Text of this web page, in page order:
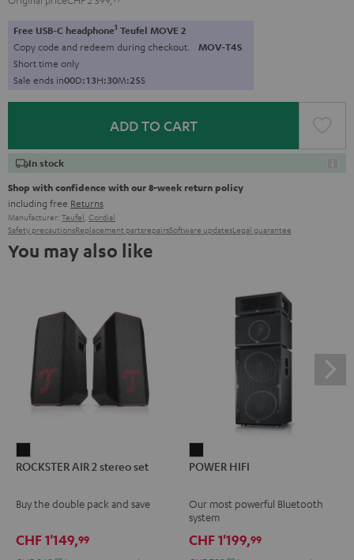
Free USB-C headphone1 Teufel MOVE 2
Copy code and redeem during checkout. MOV-T4S
Short time only
Sale ends in00D:13H:30M:24S
ADD TO CART
In stock
Shop with confidence with our 8-week return policy
including free Returns
Manufacturer: Teufel, Cordial
Safety precautionsReplacement partsrepairsSoftware updatesLegal guarantee
You may also like
AIR
stereo
Black
ROCKSTER AIR 2 stereo set
Buy the double pack and save
CHF 1'149,99
HIFI
POWER HIFI
Our most powerful Bluetooth
system
CHF 1'199,99